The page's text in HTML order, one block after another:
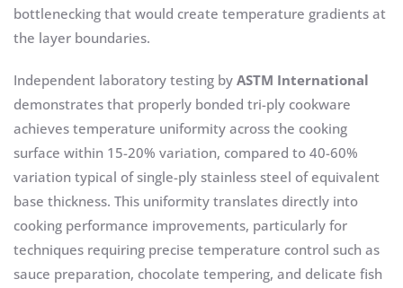
bottlenecking that would create temperature gradients at
the layer boundaries.
Independent laboratory testing by ASTM International
demonstrates that properly bonded tri-ply cookware
achieves temperature uniformity across the cooking
surface within 15-20% variation, compared to 40-60%
variation typical of single-ply stainless steel of equivalent
base thickness. This uniformity translates directly into
cooking performance improvements, particularly for
techniques requiring precise temperature control such as
sauce preparation, chocolate tempering, and delicate fish